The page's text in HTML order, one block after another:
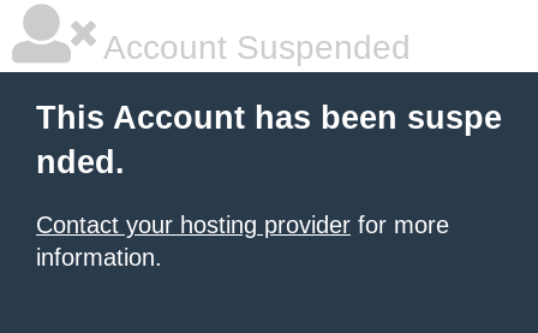
Account Suspended
This Account has been suspe
nded.
Contact your hosting provider for more
information.